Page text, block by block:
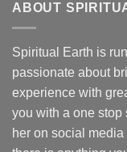
ABOUT
Spiritual Earth is
passionate about
experience with
you with a one stop
her on social